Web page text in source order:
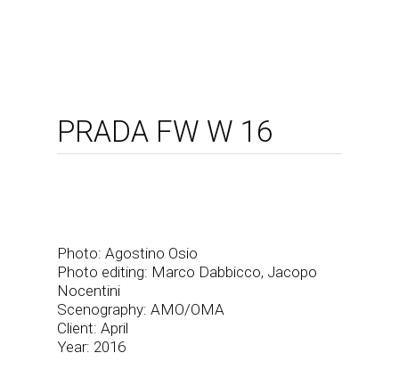
PRADA FW W 16
Photo: Agostino Osio
Photo editing: Marco Dabbicco, Jacopo
Nocentini
Scenography: AMO/OMA
Client: April
Year: 2016